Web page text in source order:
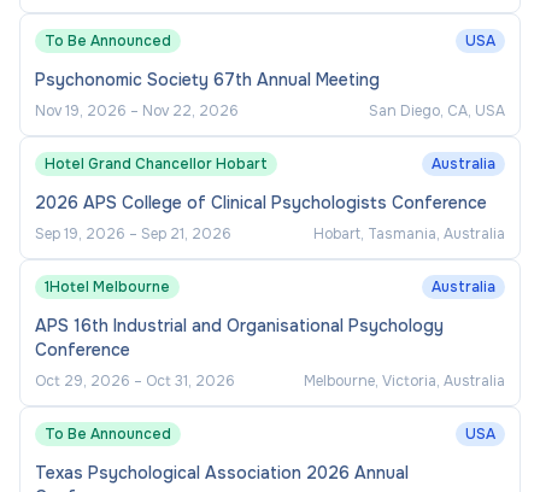
To Be Announced USA
Psychonomic Society 67th Annual Meeting
Nov 19, 2026 – Nov 22, 2026 San Diego, CA, USA
Hotel Grand Chancellor Hobart Australia
2026 APS College of Clinical Psychologists Conference
Sep 19, 2026 – Sep 21, 2026 Hobart, Tasmania, Australia
1Hotel Melbourne Australia
APS 16th Industrial and Organisational Psychology
Conference
Oct 29, 2026 – Oct 31, 2026 Melbourne, Victoria, Australia
To Be Announced USA
Texas Psychological Association 2026 Annual